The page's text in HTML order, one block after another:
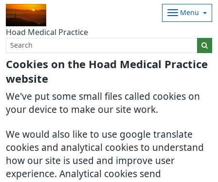
Cookies on the Hoad Medical Practice
website
We've put some small files called cookies on
your device to make our site work.
We would also like to use google translate
cookies and analytical cookies to understand
how our site is used and improve user
experience. Analytical cookies send
Hoad Medical Practice
Menu